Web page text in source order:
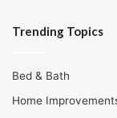
Trending Topics
Bed & Bath
Home